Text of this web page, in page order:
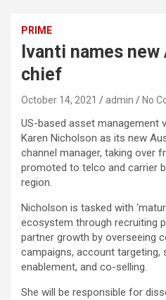
PRIME
Ivanti names new
chief
October 14, 2021 admin No
US-based asset management
Karen Nicholson as its new
channel manager, taking over
promoted to telco and carrier
region.
Nicholson is tasked with
ecosystem through recruiting
partner growth by overseeing
campaigns, account targeting,
enablement, and co-selling.
She will be responsible for